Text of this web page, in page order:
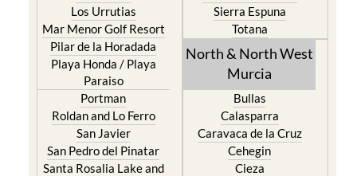
Los Urrutias
Mar Menor Golf Resort
Pilar de la Horadada
Playa Honda / Playa
Paraiso
Portman
Roldan and Lo Ferro
San Javier
San Pedro del Pinatar
Santa Rosalia Lake and
Sierra Espuna
Totana
North & North West
Murcia
Bullas
Calasparra
Caravaca de la Cruz
Cehegin
Cieza